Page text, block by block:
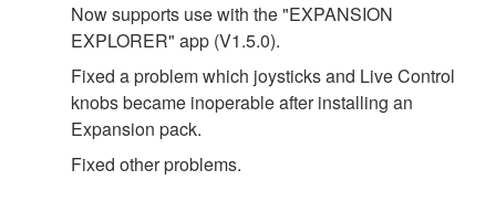
Now supports use with the "EXPANSION
EXPLORER" app (V1.5.0).
Fixed a problem which joysticks and Live Control
knobs became inoperable after installing an
Expansion pack.
Fixed other problems.